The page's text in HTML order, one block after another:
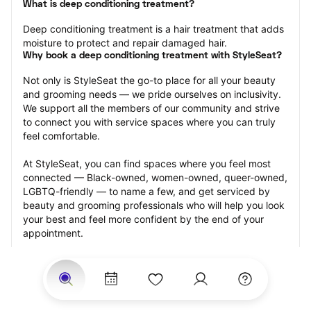
What is deep conditioning treatment?
Deep conditioning treatment is a hair treatment that adds
moisture to protect and repair damaged hair.
Why book a deep conditioning treatment with StyleSeat?
Not only is StyleSeat the go-to place for all your beauty
and grooming needs — we pride ourselves on inclusivity.
We support all the members of our community and strive
to connect you with service spaces where you can truly
feel comfortable.
At StyleSeat, you can find spaces where you feel most
connected — Black-owned, women-owned, queer-owned,
LGBTQ-friendly — to name a few, and get serviced by
beauty and grooming professionals who will help you look
your best and feel more confident by the end of your
appointment.
Our StyleSeat professionals feature photos of their work
from previous deep conditioning treatment appointments
and list prices of their other services.